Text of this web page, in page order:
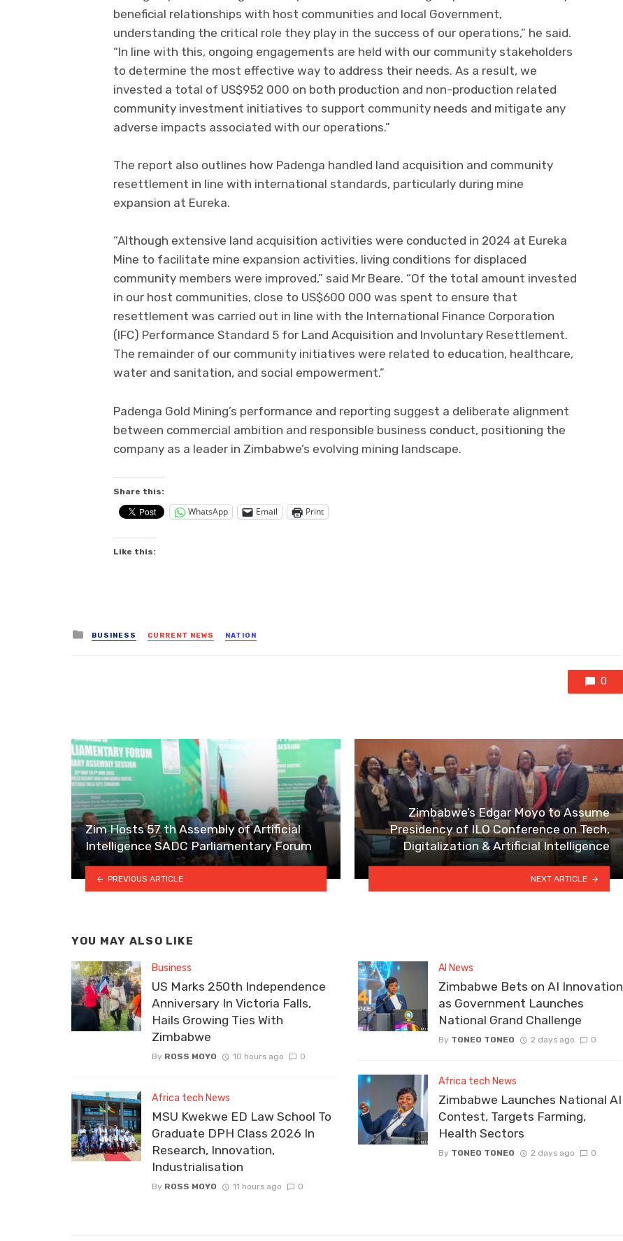
beneficial relationships with host communities and local Government,
understanding the critical role they play in the success of our operations,” he said.
“In line with this, ongoing engagements are held with our community stakeholders
to determine the most effective way to address their needs. As a result, we
invested a total of US$952 000 on both production and non-production related
community investment initiatives to support community needs and mitigate any
adverse impacts associated with our operations.”
The report also outlines how Padenga handled land acquisition and community
resettlement in line with international standards, particularly during mine
expansion at Eureka.
“Although extensive land acquisition activities were conducted in 2024 at Eureka
Mine to facilitate mine expansion activities, living conditions for displaced
community members were improved,” said Mr Beare. “Of the total amount invested
in our host communities, close to US$600 000 was spent to ensure that
resettlement was carried out in line with the International Finance Corporation
(IFC) Performance Standard 5 for Land Acquisition and Involuntary Resettlement.
The remainder of our community initiatives were related to education, healthcare,
water and sanitation, and social empowerment.”
Padenga Gold Mining’s performance and reporting suggest a deliberate alignment
between commercial ambition and responsible business conduct, positioning the
company as a leader in Zimbabwe’s evolving mining landscape.
Share this:
WhatsApp Email Print
Like this:
Posted
in
BUSINESS CURRENT NEWS NATION
0
Zim Hosts 57 th Assembly of Artificial
Intelligence SADC Parliamentary Forum
PREVIOUS ARTICLE
Zimbabwe’s Edgar Moyo to Assume
Presidency of ILO Conference on Tech,
Digitalization & Artificial Intelligence
NEXT ARTICLE
YOU MAY ALSO LIKE
Business
US Marks 250th Independence
Anniversary In Victoria Falls,
Hails Growing Ties With
Zimbabwe
By ROSS MOYO 10 hours ago 0
Africa tech News
MSU Kwekwe ED Law School To
Graduate DPH Class 2026 In
Research, Innovation,
Industrialisation
By ROSS MOYO 11 hours ago 0
AI News
Zimbabwe Bets on AI Innovation
as Government Launches
National Grand Challenge
By TONEO TONEO 2 days ago 0
Africa tech News
Zimbabwe Launches National AI
Contest, Targets Farming,
Health Sectors
By TONEO TONEO 2 days ago 0